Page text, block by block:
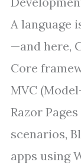
A language
—and here,
Core
MVC
Razor
scenarios,
apps using